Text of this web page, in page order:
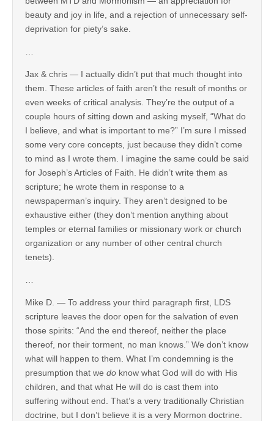
beauty and joy in life, and a rejection of unnecessary self-
deprivation for piety’s sake.
Jax & chris — I actually didn’t put that much thought into
them. These articles of faith aren’t the result of months or
even weeks of critical analysis. They’re the output of a
couple hours of sitting down and asking myself, “What do
I believe, and what is important to me?” I’m sure I missed
some very core concepts, just because they didn’t come
to mind as I wrote them. I imagine the same could be said
for Joseph’s Articles of Faith. He didn’t write them as
scripture; he wrote them in response to a
newspaperman’s inquiry. They aren’t designed to be
exhaustive either (they don’t mention anything about
temples or eternal families or missionary work or church
organization or any number of other central church
tenets).
Mike D. — To address your third paragraph first, LDS
scripture leaves the door open for the salvation of even
those spirits: “And the end thereof, neither the place
thereof, nor their torment, no man knows.” We don’t know
what will happen to them. What I’m condemning is the
presumption that we do know what God will do with His
children, and that what He will do is cast them into
suffering without end. That’s a very traditionally Christian
doctrine, but I don’t believe it is a very Mormon doctrine.